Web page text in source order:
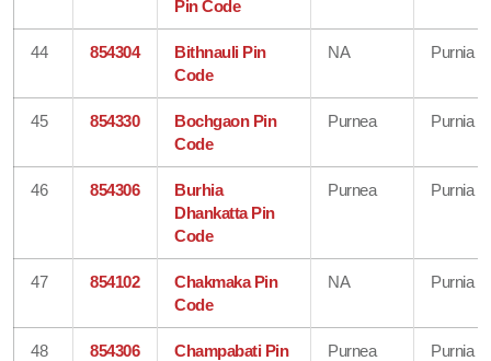
Pin Code
44 854304
Bithnauli Pin
Code
NA Purnia
45 854330
Bochgaon Pin
Code
Purnea Purnia
46 854306
Burhia
Dhankatta Pin
Code
Purnea Purnia
47 854102
Chakmaka Pin
Code
NA Purnia
48 854306
Champabati Pin
Purnea Purnia